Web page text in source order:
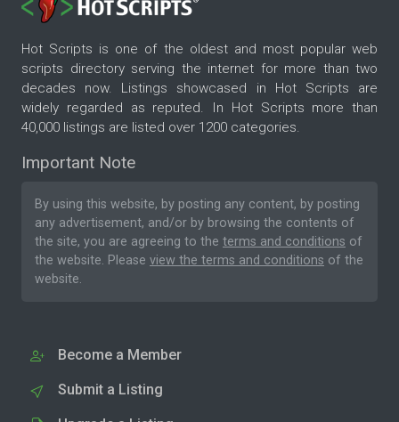
Hot Scripts is one of the oldest and most popular web
scripts directory serving the internet for more than two
decades now. Listings showcased in Hot Scripts are
widely regarded as reputed. In Hot Scripts more than
40,000 listings are listed over 1200 categories.
Important Note
By using this website, by posting any content, by posting
any advertisement, and/or by browsing the contents of
the site, you are agreeing to the terms and conditions of
the website. Please view the terms and conditions of the
website.
Become a Member
Submit a Listing